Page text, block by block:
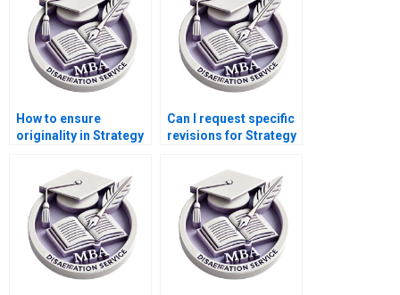
How to ensure
originality in Strategy
Can I request specific
revisions for Strategy